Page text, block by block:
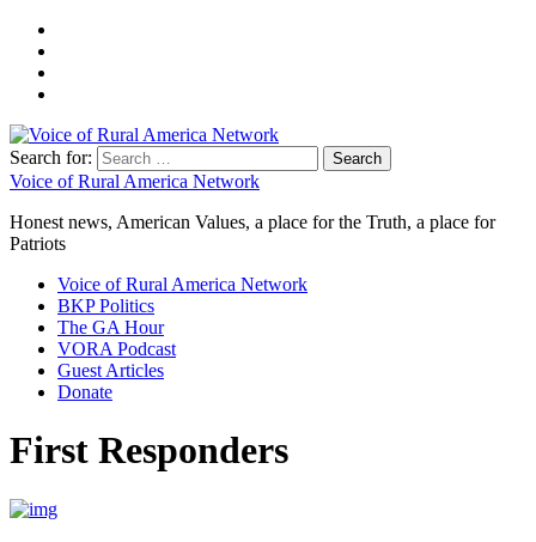
Search for:
Voice of Rural America Network
Honest news, American Values, a place for the Truth, a place for
Patriots
Voice of Rural America Network
BKP Politics
The GA Hour
VORA Podcast
Guest Articles
Donate
First Responders